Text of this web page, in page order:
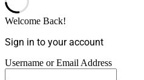
Welcome Back!
Sign in to your account
Username or Email Address